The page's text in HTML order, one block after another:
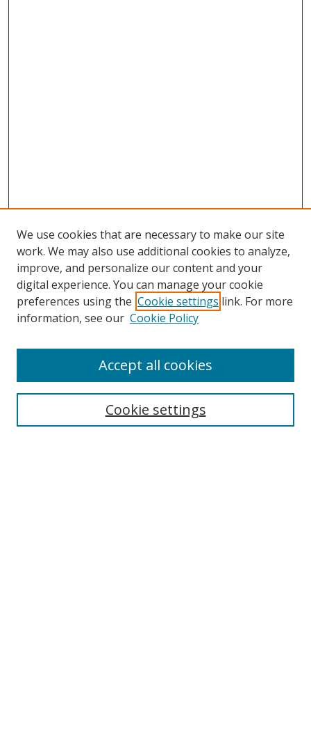
Browse
Collections
Disciplines
Enter search terms:
We use cookies that are necessary to make our site
work. We may also use additional cookies to analyze,
improve, and personalize our content and your
digital experience. You can manage your cookie
preferences using the Cookie settings link. For more
information, see our Cookie Policy
Cookie settings
Accept all cookies